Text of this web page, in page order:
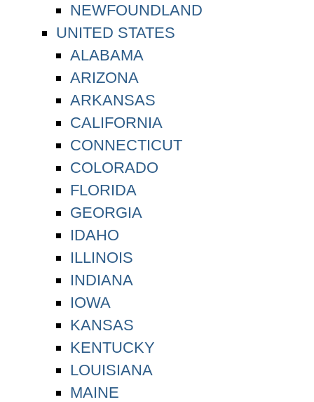
NEWFOUNDLAND
UNITED STATES
ALABAMA
ARIZONA
ARKANSAS
CALIFORNIA
CONNECTICUT
COLORADO
FLORIDA
GEORGIA
IDAHO
ILLINOIS
INDIANA
IOWA
KANSAS
KENTUCKY
LOUISIANA
MAINE